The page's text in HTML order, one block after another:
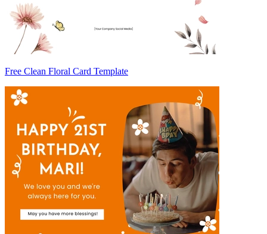
Free Clean Floral Card Template